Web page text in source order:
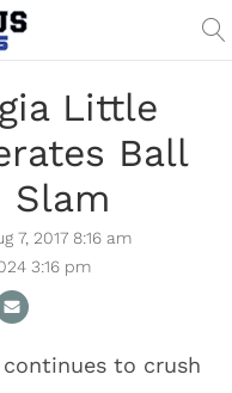
Little
Ball
Slam
7, 2017 8:16 am
3:16 pm
to crush